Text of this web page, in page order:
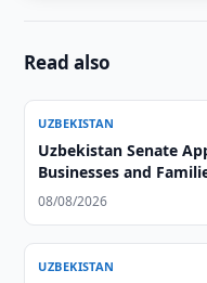
Read also
UZBEKISTAN
Uzbekistan Senate
Businesses and
08/08/2026
UZBEKISTAN